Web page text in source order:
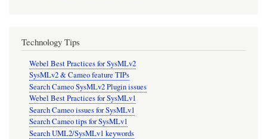
Technology Tips
Webel Best Practices for SysMLv2
SysMLv2 & Cameo feature TIPs
Search Cameo SysMLv2 Plugin issues
Webel Best Practices for SysMLv1
Search Cameo issues for SysMLv1
Search Cameo tips for SysMLv1
Search UML2/SysMLv1 keywords